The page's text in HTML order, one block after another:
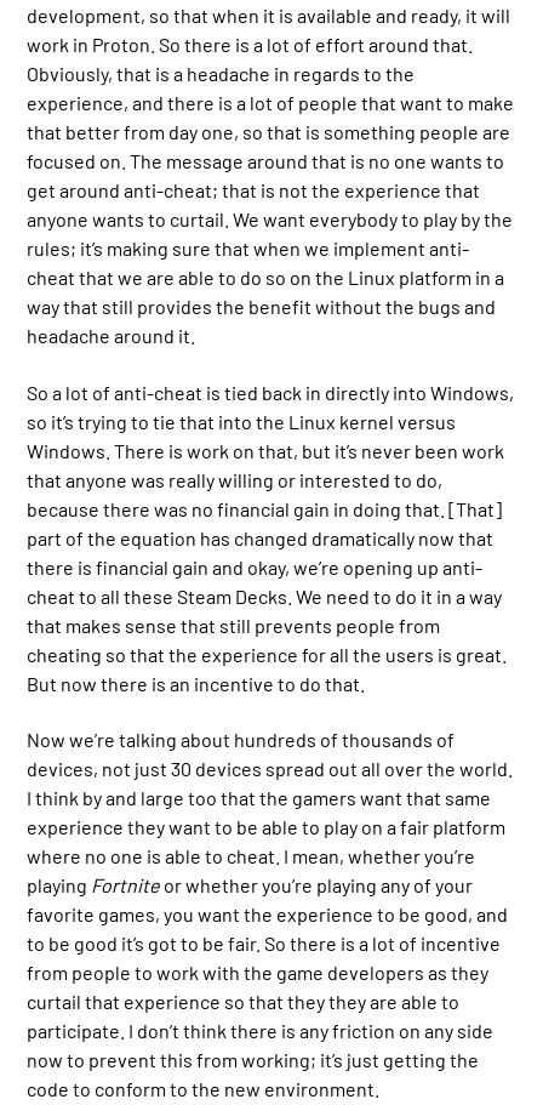
development, so that when it is available and ready, it will
work in Proton. So there is a lot of effort around that.
Obviously, that is a headache in regards to the
experience, and there is a lot of people that want to make
that better from day one, so that is something people are
focused on. The message around that is no one wants to
get around anti-cheat; that is not the experience that
anyone wants to curtail. We want everybody to play by the
rules; it’s making sure that when we implement anti-
cheat that we are able to do so on the Linux platform in a
way that still provides the benefit without the bugs and
headache around it.
So a lot of anti-cheat is tied back in directly into Windows,
so it’s trying to tie that into the Linux kernel versus
Windows. There is work on that, but it’s never been work
that anyone was really willing or interested to do,
because there was no financial gain in doing that. [That]
part of the equation has changed dramatically now that
there is financial gain and okay, we’re opening up anti-
cheat to all these Steam Decks. We need to do it in a way
that makes sense that still prevents people from
cheating so that the experience for all the users is great.
But now there is an incentive to do that.
Now we’re talking about hundreds of thousands of
devices, not just 30 devices spread out all over the world.
I think by and large too that the gamers want that same
experience they want to be able to play on a fair platform
where no one is able to cheat. I mean, whether you’re
playing Fortnite or whether you’re playing any of your
favorite games, you want the experience to be good, and
to be good it’s got to be fair. So there is a lot of incentive
from people to work with the game developers as they
curtail that experience so that they they are able to
participate. I don’t think there is any friction on any side
now to prevent this from working; it’s just getting the
code to conform to the new environment.